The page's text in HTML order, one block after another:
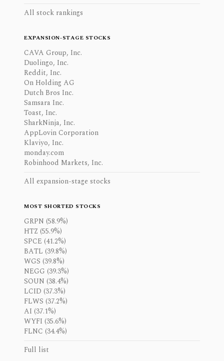
All stock rankings
EXPANSION-STAGE STOCKS
CAVA Group, Inc.
Duolingo, Inc.
Reddit, Inc.
On Holding AG
Dutch Bros Inc.
Samsara Inc.
Toast, Inc.
SharkNinja, Inc.
AppLovin Corporation
Klaviyo, Inc.
monday.com
Robinhood Markets, Inc.
All expansion-stage stocks
MOST SHORTED STOCKS
GRPN (58.9%)
HTZ (55.9%)
SPCE (41.2%)
BATL (39.8%)
WGS (39.8%)
NEGG (39.3%)
SOUN (38.4%)
LCID (37.3%)
FLWS (37.2%)
AI (37.1%)
WYFI (35.6%)
FLNC (34.4%)
Full list